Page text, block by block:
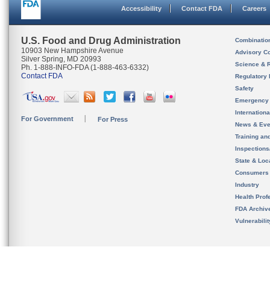
Accessibility Contact FDA Careers
U.S. Food and Drug Administration
10903 New Hampshire Avenue
Silver Spring, MD 20993
Ph. 1-888-INFO-FDA (1-888-463-6332)
Contact FDA
For Government For Press
Advisory
Science &
Regulatory
Safety
News &
Training
State &
Consumers
Industry
Health
FDA